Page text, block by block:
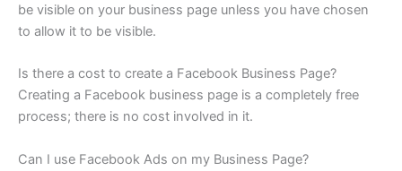
be visible on your business page unless you have chosen
to allow it to be visible.
Is there a cost to create a Facebook Business Page?
Creating a Facebook business page is a completely free
process; there is no cost involved in it.
Can I use Facebook Ads on my Business Page?